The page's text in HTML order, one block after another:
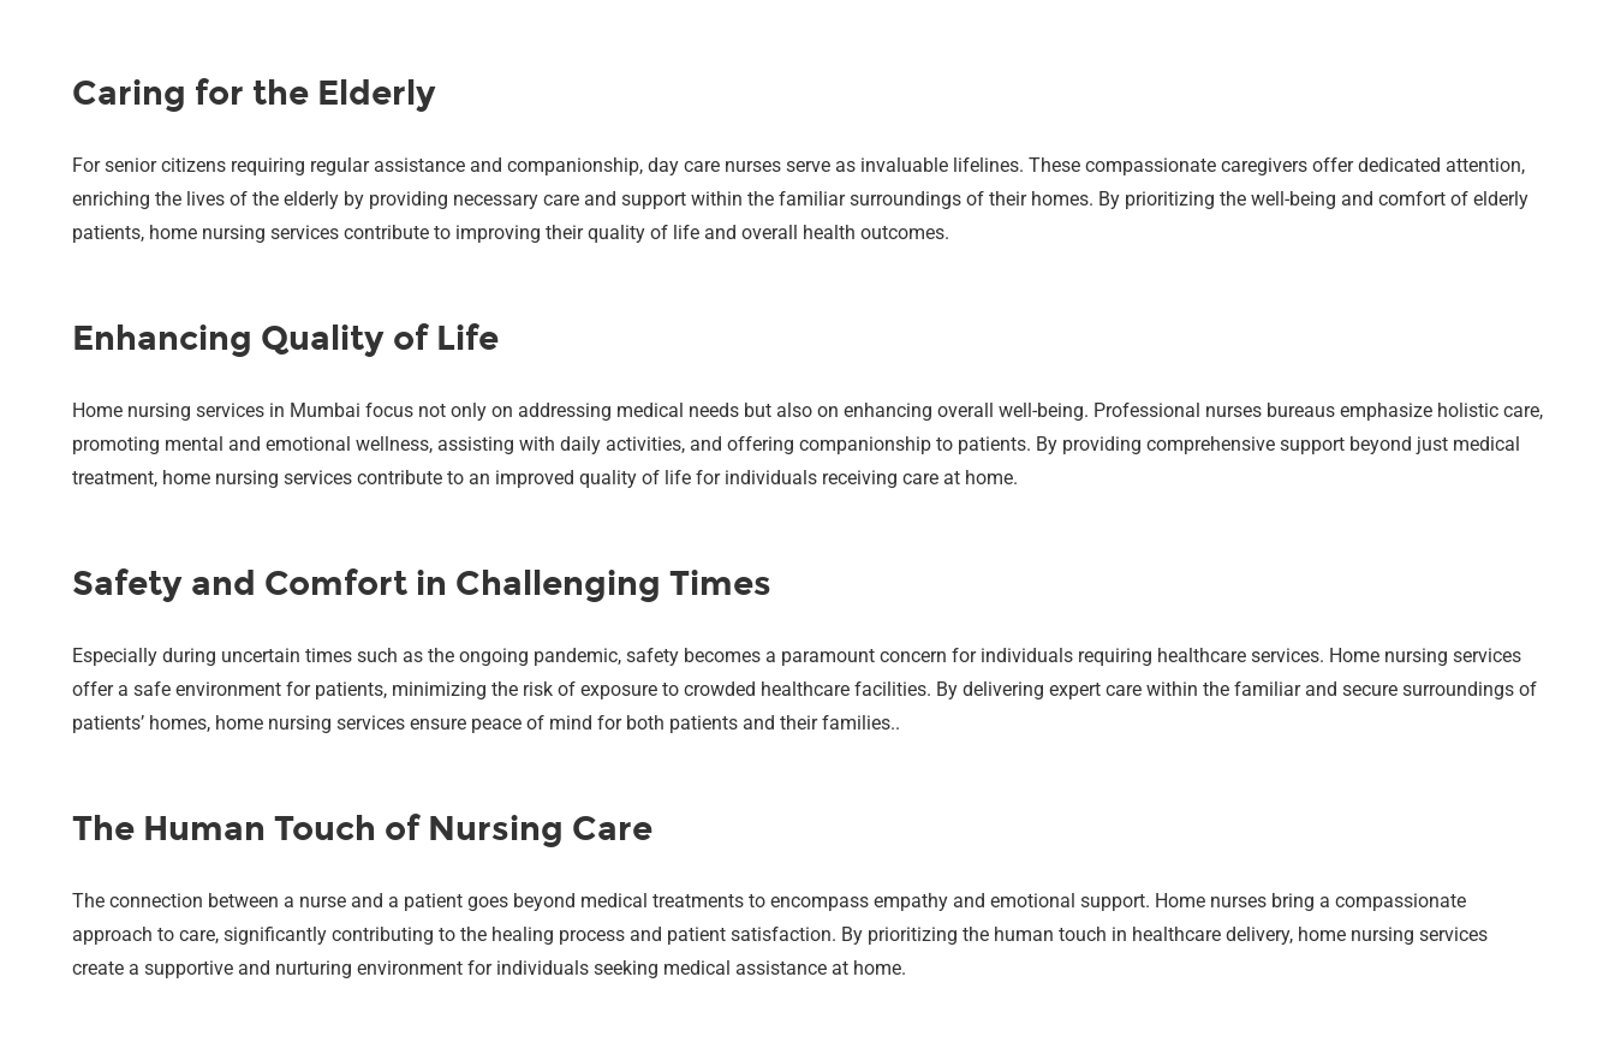
Caring for the Elderly
For senior citizens requiring regular assistance and companionship, day care nurses serve as invaluable lifelines. These compassionate caregivers offer dedicated attention,
enriching the lives of the elderly by providing necessary care and support within the familiar surroundings of their homes. By prioritizing the well-being and comfort of elderly
patients, home nursing services contribute to improving their quality of life and overall health outcomes.
Enhancing Quality of Life
Home nursing services in Mumbai focus not only on addressing medical needs but also on enhancing overall well-being. Professional nurses bureaus emphasize holistic care,
promoting mental and emotional wellness, assisting with daily activities, and offering companionship to patients. By providing comprehensive support beyond just medical
treatment, home nursing services contribute to an improved quality of life for individuals receiving care at home.
Safety and Comfort in Challenging Times
Especially during uncertain times such as the ongoing pandemic, safety becomes a paramount concern for individuals requiring healthcare services. Home nursing services
offer a safe environment for patients, minimizing the risk of exposure to crowded healthcare facilities. By delivering expert care within the familiar and secure surroundings of
patients’ homes, home nursing services ensure peace of mind for both patients and their families..
The Human Touch of Nursing Care
The connection between a nurse and a patient goes beyond medical treatments to encompass empathy and emotional support. Home nurses bring a compassionate
approach to care, significantly contributing to the healing process and patient satisfaction. By prioritizing the human touch in healthcare delivery, home nursing services
create a supportive and nurturing environment for individuals seeking medical assistance at home.